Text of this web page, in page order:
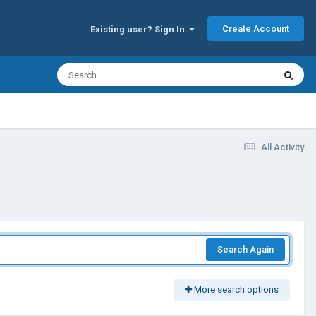
Existing user? Sign In Create Account
All Activity
Search Again
More search options